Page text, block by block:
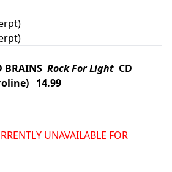
BRAINS Rock For Light CD
14.99
UNAVAILABLE FOR